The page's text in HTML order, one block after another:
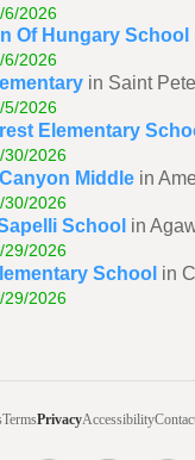
6/2026
Of Hungary School
6/2026
in Saint
5/2026
Elementary
30/2026
Middle in
30/2026
School in
29/2026
School in
29/2026
TermsPrivacyAccessibility